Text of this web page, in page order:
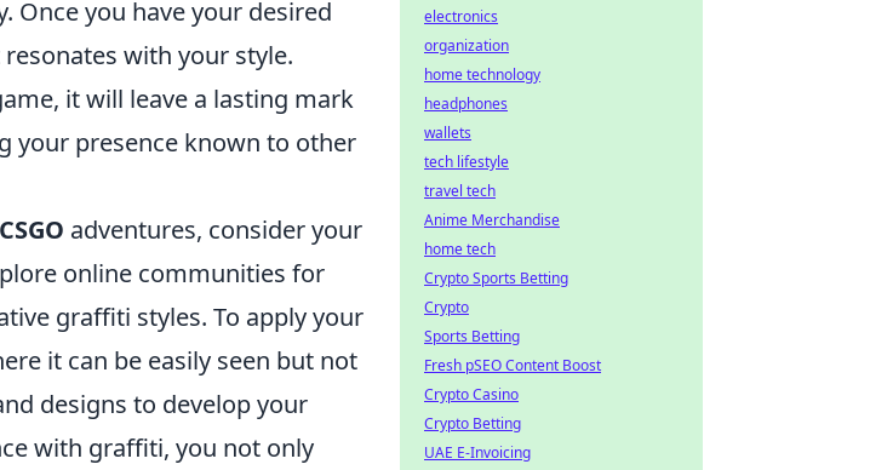
Once you have your desired
with your style.
it will leave a lasting mark
your presence known to other
CSGO adventures, consider your
online communities for
graffiti styles. To apply your
it can be easily seen but not
designs to develop your
with graffiti, you not only
electronics
organization
home technology
headphones
wallets
tech lifestyle
travel tech
Anime Merchandise
home tech
Crypto Sports Betting
Crypto
Sports Betting
Fresh pSEO Content Boost
Crypto Casino
Crypto Betting
UAE E-Invoicing